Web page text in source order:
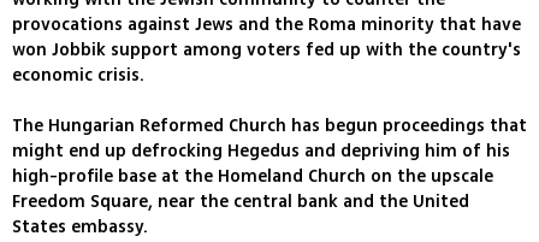
provocations against Jews and the Roma minority that have
won Jobbik support among voters fed up with the country's
economic crisis.
The Hungarian Reformed Church has begun proceedings that
might end up defrocking Hegedus and depriving him of his
high-profile base at the Homeland Church on the upscale
Freedom Square, near the central bank and the United
States embassy.